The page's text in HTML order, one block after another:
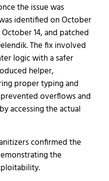
the issue was
identified on October
14, and patched
The fix involved
logic with a safer
helper,
proper typing and
overflows and
accessing the actual
confirmed the
the